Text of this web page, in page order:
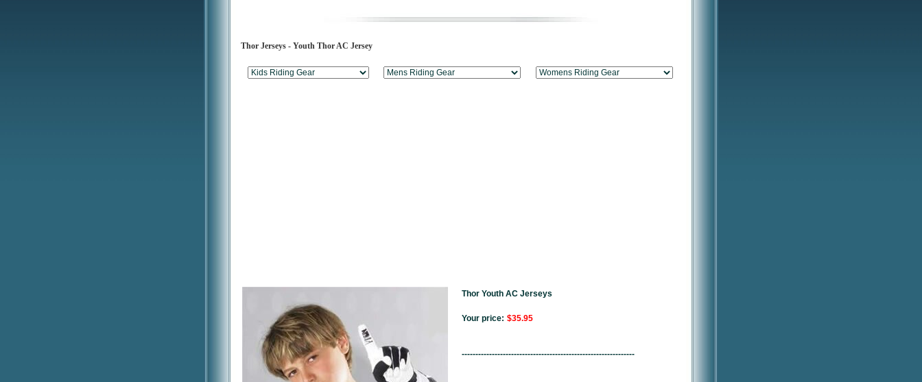
Thor Jerseys - Youth Thor AC Jersey
Thor Youth AC Jerseys
Your price: $35.95
---------------------------------------------------------------